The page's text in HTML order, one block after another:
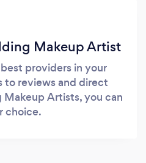
Makeup Artist
providers in your
to reviews and direct
Artists, you can
choice.